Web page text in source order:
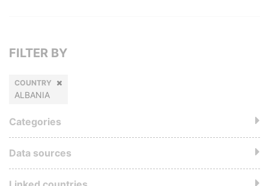
FILTER BY
COUNTRY
ALBANIA
Categories
Data sources